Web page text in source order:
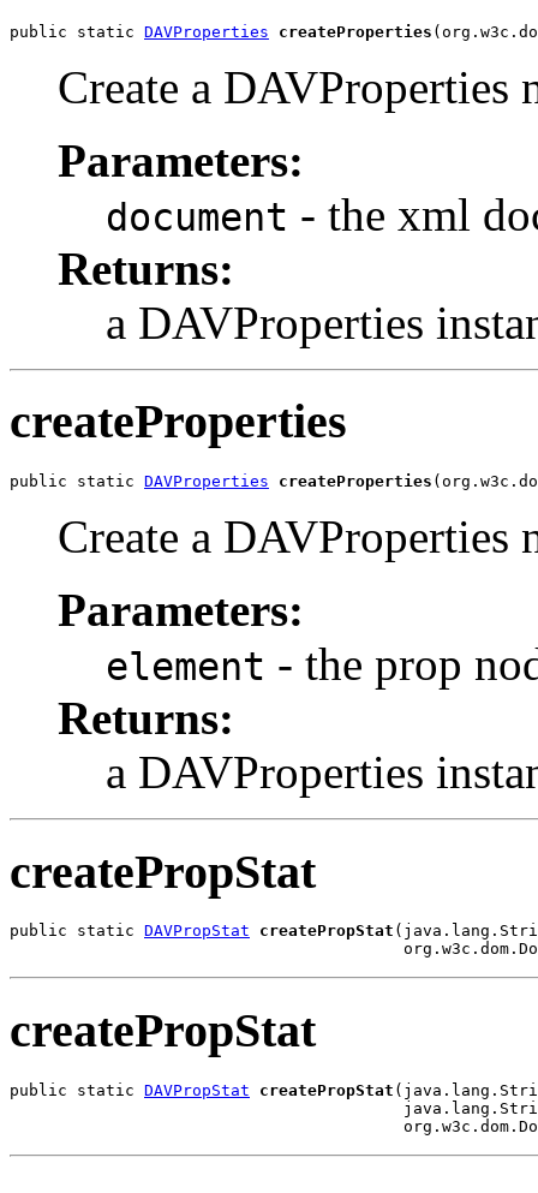
public static DAVProperties createProperties
Create a DAVProperties
Parameters:
document - the xml
Returns:
a DAVProperties
createProperties
public static DAVProperties createProperties
Create a DAVProperties
Parameters:
element - the prop
Returns:
a DAVProperties
createPropStat
public static DAVPropStat createPropStat
createPropStat
public static DAVPropStat createPropStat